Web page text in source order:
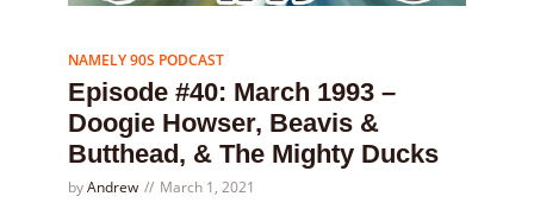
NAMELY 90S PODCAST
Episode #40: March 1993 –
Doogie Howser, Beavis &
Butthead, & The Mighty Ducks
byAndrew March 1, 2021